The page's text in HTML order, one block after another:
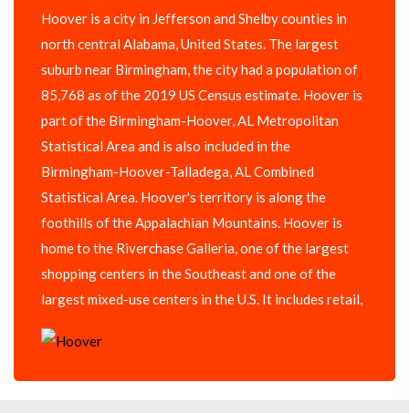
Hoover is a city in Jefferson and Shelby counties in
north central Alabama, United States. The largest
suburb near Birmingham, the city had a population of
85,768 as of the 2019 US Census estimate. Hoover is
part of the Birmingham-Hoover, AL Metropolitan
Statistical Area and is also included in the
Birmingham-Hoover-Talladega, AL Combined
Statistical Area. Hoover's territory is along the
foothills of the Appalachian Mountains. Hoover is
home to the Riverchase Galleria, one of the largest
shopping centers in the Southeast and one of the
largest mixed-use centers in the U.S. It includes retail,